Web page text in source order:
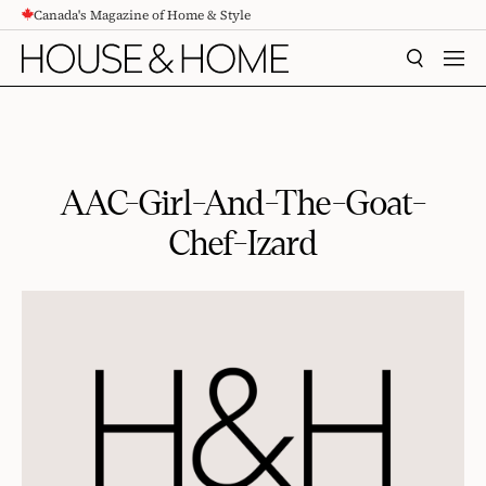
CONTENTCanada's Magazine of Home & Style
SEARCH
AAC-Girl-And-The-Goat-
Chef-Izard